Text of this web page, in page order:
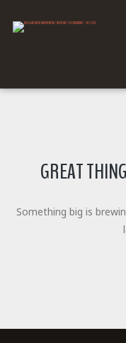
GREAT
Something big is